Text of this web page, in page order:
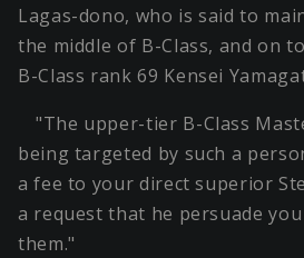
Lagas-dono, who is said to
the middle of B-Class, and on
B-Class rank 69 Kensei
"The upper-tier B-Class
being targeted by such a
a fee to your direct superior
a request that he persuade
them."